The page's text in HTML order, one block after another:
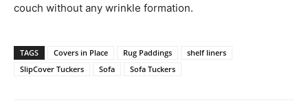
couch without any wrinkle formation.
TAGS Covers in Place Rug Paddings
shelf liners
SlipCover Tuckers
Sofa Sofa Tuckers